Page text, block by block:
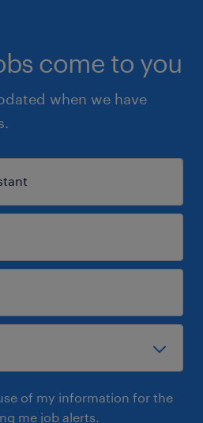
come to you
when we have
of my information for the
me job alerts.